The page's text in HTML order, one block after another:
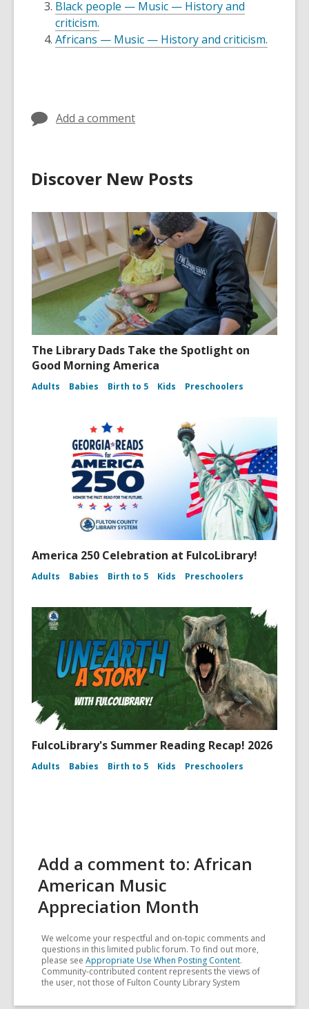
Black people — Music — History and
criticism.
Africans — Music — History and criticism.
Add a comment
Discover New Posts
The Library Dads Take the Spotlight on
Good Morning America
Adults Babies Birth to 5 Kids Preschoolers
America 250 Celebration at FulcoLibrary!
Adults Babies Birth to 5 Kids Preschoolers
FulcoLibrary's Summer Reading Recap! 2026
Adults Babies Birth to 5 Kids Preschoolers
Add a comment to: African
American Music
Appreciation Month
We welcome your respectful and on-topic comments and
questions in this limited public forum. To find out more,
please see Appropriate Use When Posting Content.
Community-contributed content represents the views of
the user, not those of Fulton County Library System